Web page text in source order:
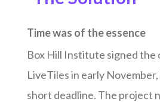
Time was of the essence
Box Hill Institute signed
LiveTiles in early
short deadline. The project